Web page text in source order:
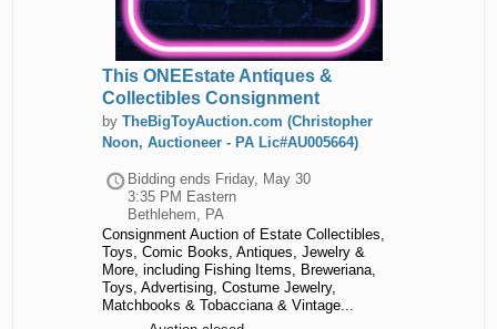
This ONEEstate Antiques &
Collectibles Consignment
by TheBigToyAuction.com (Christopher
Noon, Auctioneer - PA Lic#AU005664)
Bidding ends Friday, May 30
3:35 PM Eastern
Bethlehem, PA
Consignment Auction of Estate Collectibles,
Toys, Comic Books, Antiques, Jewelry &
More, including Fishing Items, Breweriana,
Toys, Advertising, Costume Jewelry,
Matchbooks & Tobacciana & Vintage...